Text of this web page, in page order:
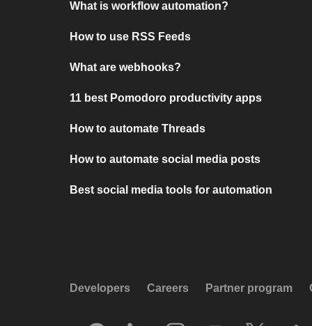
What is workflow automation?
How to use RSS Feeds
What are webhooks?
11 best Pomodoro productivity apps
How to automate Threads
How to automate social media posts
Best social media tools for automation
Developers Careers Partner program